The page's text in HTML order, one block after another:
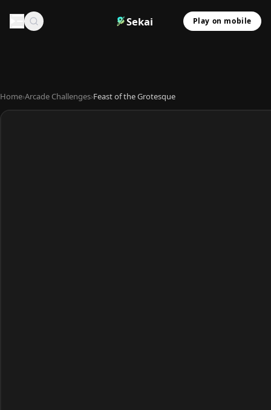
Sekai Play on mobile
Home›Arcade Challenges›Feast of the Grotesque